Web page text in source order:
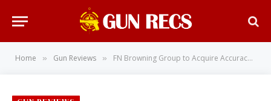
Home » Gun Reviews » FN Browning Group to Acquire Accuracy International